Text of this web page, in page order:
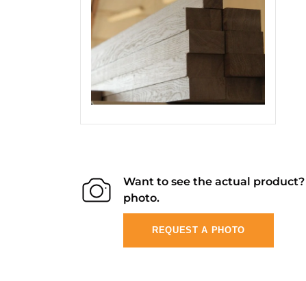
Want to see the actual
photo.
REQUEST A PHOTO